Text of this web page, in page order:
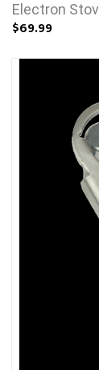
Electron
$69.99